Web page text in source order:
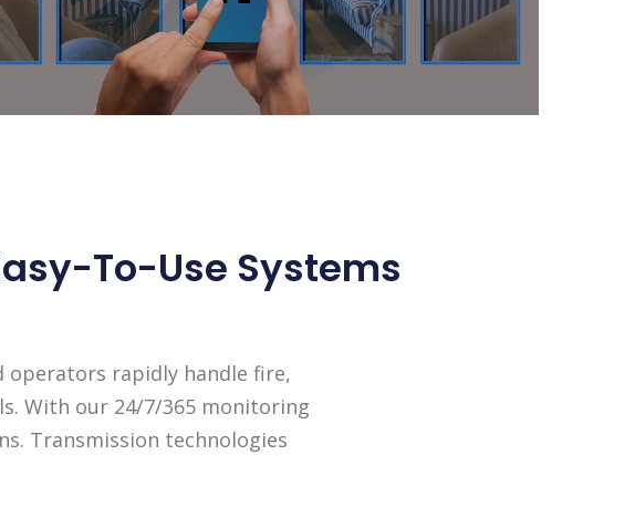
To-Use Systems
rapidly handle fire,
With our 24/7/365 monitoring
Transmission technologies